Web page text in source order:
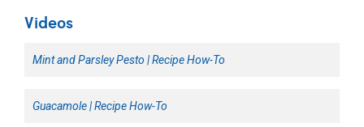
Videos
Mint and Parsley Pesto | Recipe How-To
Guacamole | Recipe How-To